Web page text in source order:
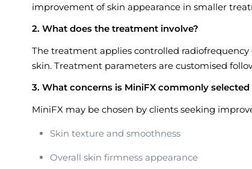
improvement of skin appearance in smaller
2. What does the treatment involve?
The treatment applies controlled
skin. Treatment parameters are customised
3. What concerns is MiniFX commonly selected
MiniFX may be chosen by clients seeking
Skin texture and smoothness
Overall skin firmness appearance